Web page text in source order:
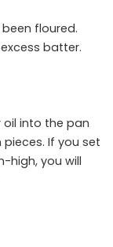
floured.
batter.
oil into the pan
If you set
high, you will